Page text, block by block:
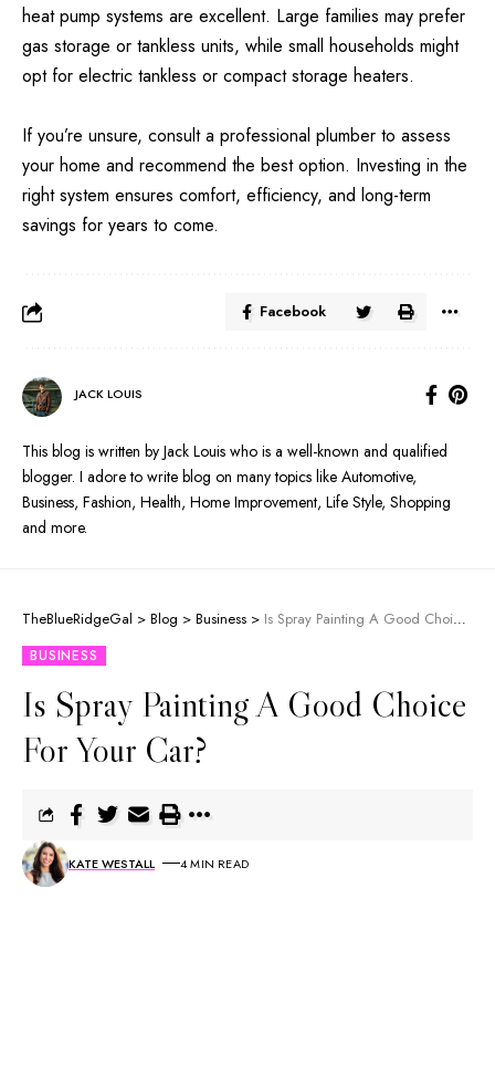
heat pump systems are excellent. Large families may prefer
gas storage or tankless units, while small households might
opt for electric tankless or compact storage heaters.
If you’re unsure, consult a professional plumber to assess
your home and recommend the best option. Investing in the
right system ensures comfort, efficiency, and long-term
savings for years to come.
Facebook
JACK LOUIS
This blog is written by Jack Louis who is a well-known and qualified
blogger. I adore to write blog on many topics like Automotive,
Business, Fashion, Health, Home Improvement, Life Style, Shopping
and more.
TheBlueRidgeGal > Blog > Business > Is Spray Painting A Good Choice For Your Car?
BUSINESS
Is Spray Painting A Good Choice
For Your Car?
KATE WESTALL 4 MIN READ